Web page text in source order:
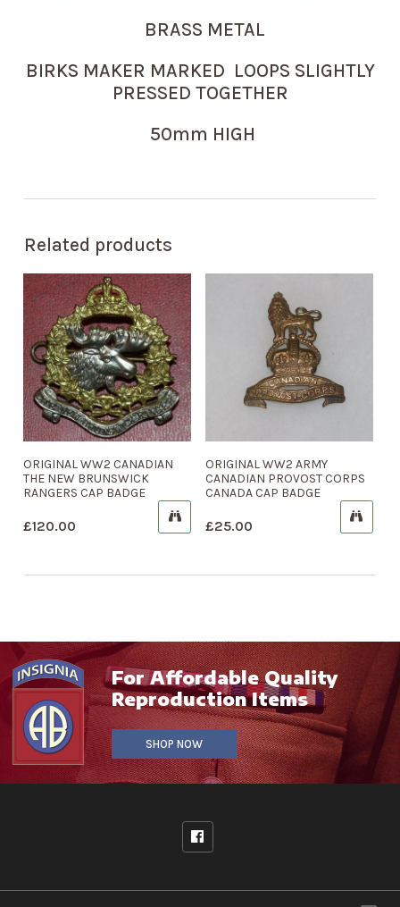
BRASS METAL
BIRKS MAKER MARKED LOOPS SLIGHTLY
PRESSED TOGETHER
50mm HIGH
Related products
ORIGINAL WW2 CANADIAN
THE NEW BRUNSWICK
RANGERS CAP BADGE
£120.00
ORIGINAL WW2 ARMY
CANADIAN PROVOST CORPS
CANADA CAP BADGE
£25.00
For Affordable Quality
Reproduction Items
SHOP NOW